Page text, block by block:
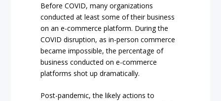
Before COVID, many organizations
conducted at least some of their business
on an e-commerce platform. During the
COVID disruption, as in-person commerce
became impossible, the percentage of
business conducted on e-commerce
platforms shot up dramatically.
Post-pandemic, the likely actions to